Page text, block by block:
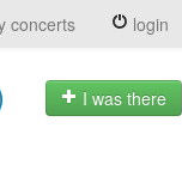
concerts login
I was there